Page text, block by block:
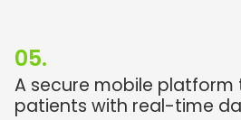
05.
A secure mobile
patients with real-time